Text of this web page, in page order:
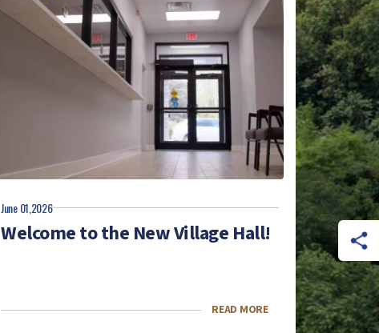
June 01,2026
Welcome to the New Village Hall!
READ MORE